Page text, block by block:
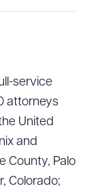
service
attorneys
United
and
County, Palo
Colorado;